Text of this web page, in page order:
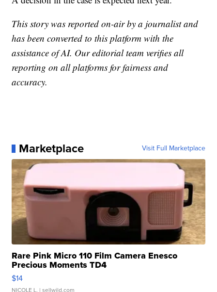
This story was reported on-air by a journalist and
has been converted to this platform with the
assistance of AI. Our editorial team verifies all
reporting on all platforms for fairness and
accuracy.
Marketplace Visit Full Marketplace
Rare Pink Micro 110 Film Camera Enesco
Precious Moments TD4
$14